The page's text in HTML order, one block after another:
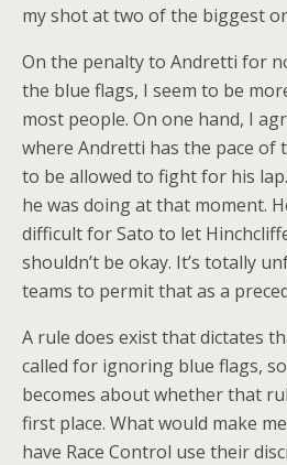
my shot at two of the biggest
On the penalty to Andretti for
the blue flags, I seem to be
most people. On one hand, I
where Andretti has the pace of
to be allowed to fight for his
he was doing at that moment.
difficult for Sato to let
shouldn’t be okay. It’s totally
teams to permit that as a
A rule does exist that dictates
called for ignoring blue flags,
becomes about whether that
first place. What would make
have Race Control use their